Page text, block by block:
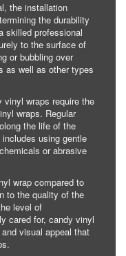
the installation
the durability
skilled professional
to the surface of
or bubbling over
as well as other types
wraps require the
wraps. Regular
the life of the
using gentle
or abrasive
wrap compared to
to the quality of the
level of
cared for, candy vinyl
visual appeal that